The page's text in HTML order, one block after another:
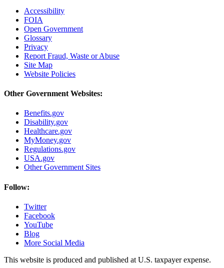
Accessibility
FOIA
Open Government
Glossary
Privacy
Report Fraud, Waste or Abuse
Site Map
Website Policies
Other Government Websites:
Benefits.gov
Disability.gov
Healthcare.gov
MyMoney.gov
Regulations.gov
USA.gov
Other Government Sites
Follow:
Twitter
Facebook
YouTube
Blog
More Social Media
This website is produced and published at U.S. taxpayer expense.